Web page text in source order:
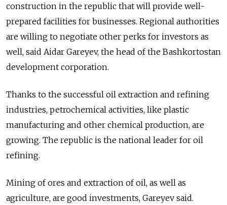
construction in the republic that will provide well-
prepared facilities for businesses. Regional authorities
are willing to negotiate other perks for investors as
well, said Aidar Gareyev, the head of the Bashkortostan
development corporation.
Thanks to the successful oil extraction and refining
industries, petrochemical activities, like plastic
manufacturing and other chemical production, are
growing. The republic is the national leader for oil
refining.
Mining of ores and extraction of oil, as well as
agriculture, are good investments, Gareyev said.